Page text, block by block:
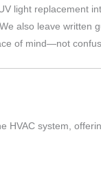
light replacement
also leave written
of mind—not
HVAC system,